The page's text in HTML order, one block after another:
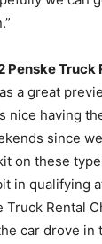
Penske Truck
a great
nice having
since
on these
in qualifying
Rental
car drove in